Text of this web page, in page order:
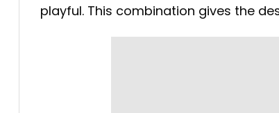
playful. This combination gives the